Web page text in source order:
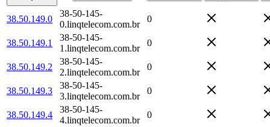
38.50.149.0
38-50-145-
0.linqtelecom.com.br
0
38.50.149.1
38-50-145-
1.linqtelecom.com.br
0
38.50.149.2
38-50-145-
2.linqtelecom.com.br
0
38.50.149.3
38-50-145-
3.linqtelecom.com.br
0
38.50.149.4
38-50-145-
4.linqtelecom.com.br
0